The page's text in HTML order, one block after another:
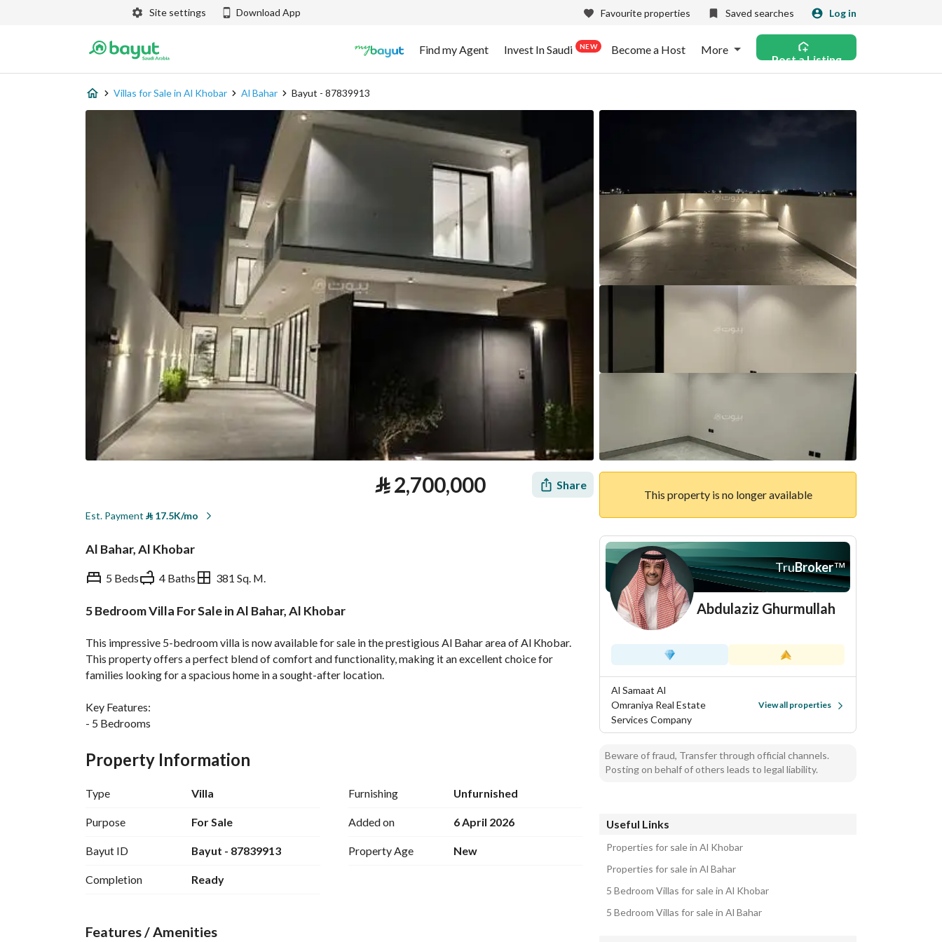
Site settings Download App Favourite properties Saved searches Log in
Find my Agent Invest In Saudi NEW Become a Host More
Post a Listing
Villas for Sale in Al Khobar Al Bahar Bayut - 87839913
⃁2,700,000 Share
Est. Payment ⃁17.5K/mo
Al Bahar, Al Khobar
5 Beds 4 Baths 381 Sq. M.
5 Bedroom Villa For Sale in Al Bahar, Al Khobar
This impressive 5-bedroom villa is now available for sale in the prestigious Al Bahar area of Al Khobar.
This property offers a perfect blend of comfort and functionality, making it an excellent choice for
families looking for a spacious home in a sought-after location.
Key Features:
- 5 Bedrooms
- Freehold property ownership
- Generous area of 381 Square Meters
- Ample natural light throughout the villa
Amenities:
- Reliable Electricity Supply
- Sewerage system for efficient waste disposal
sense of togetherness. Each bedroom provides a comfortable retreat, ensuring everyone has their own
Property Information
Type Villa
Purpose For Sale
Bayut ID Bayut - 87839913
Completion Ready
Furnishing Unfurnished
Added on 6 April 2026
Property Age New
Features / Amenities
This property is no longer available
TruBroker™
Abdulaziz Ghurmullah
Al Samaat Al
Omraniya Real Estate
Services Company
View all properties
Beware of fraud, Transfer through official channels.
Posting on behalf of others leads to legal liability.
Useful Links
Properties for sale in Al Khobar
Properties for sale in Al Bahar
5 Bedroom Villas for sale in Al Khobar
5 Bedroom Villas for sale in Al Bahar